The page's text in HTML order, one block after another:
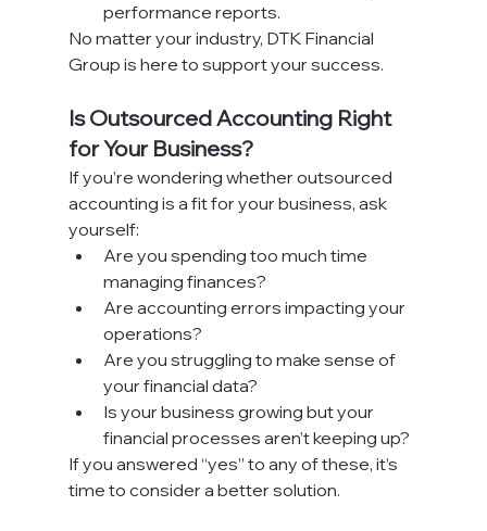
performance reports.
No matter your industry, DTK Financial
Group is here to support your success.
Is Outsourced Accounting Right
for Your Business?
If you’re wondering whether outsourced
accounting is a fit for your business, ask
yourself:
Are you spending too much time
managing finances?
Are accounting errors impacting your
operations?
Are you struggling to make sense of
your financial data?
Is your business growing but your
financial processes aren’t keeping up?
If you answered “yes” to any of these, it’s
time to consider a better solution.